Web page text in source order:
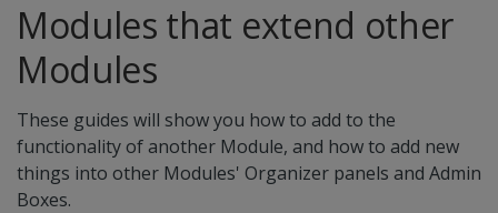
Modules that extend other
Modules
These guides will show you how to add to the
functionality of another Module, and how to add new
things into other Modules' Organizer panels and Admin
Boxes.